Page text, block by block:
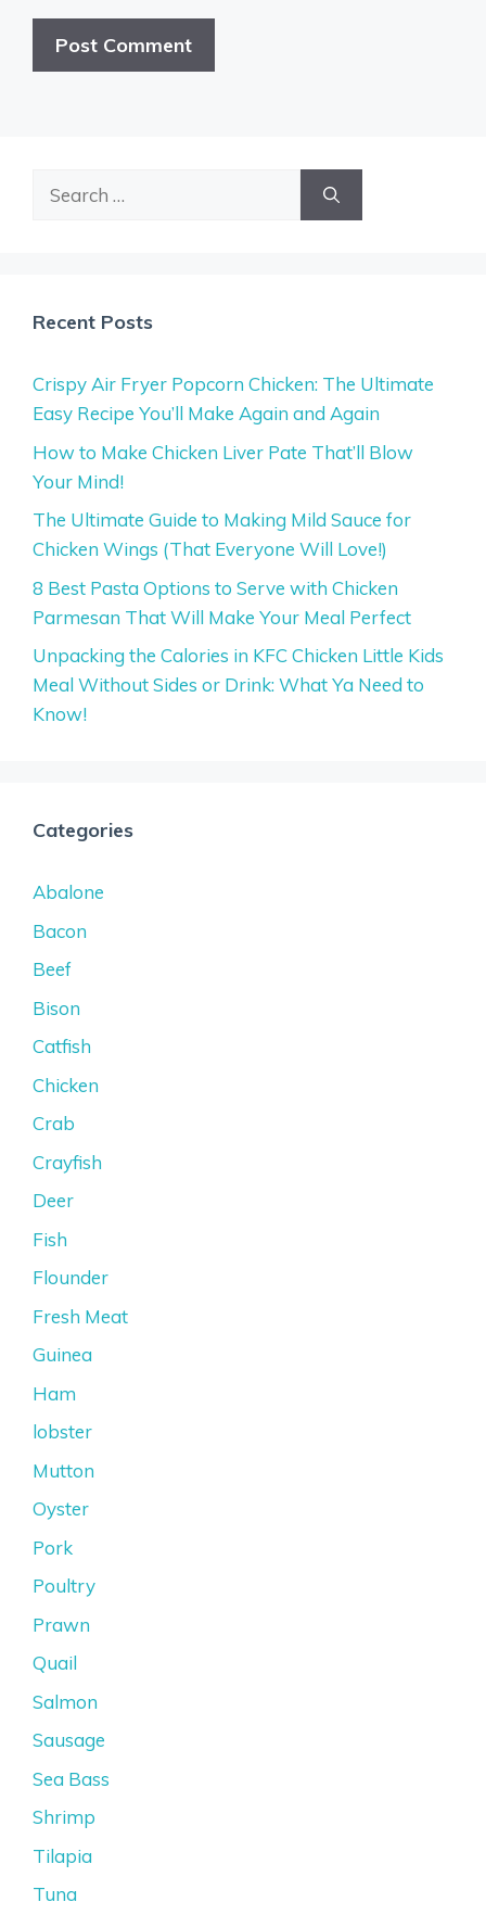
Search
Recent Posts
Crispy Air Fryer Popcorn Chicken: The Ultimate
Easy Recipe You’ll Make Again and Again
How to Make Chicken Liver Pate That’ll Blow
Your Mind!
The Ultimate Guide to Making Mild Sauce for
Chicken Wings (That Everyone Will Love!)
8 Best Pasta Options to Serve with Chicken
Parmesan That Will Make Your Meal Perfect
Unpacking the Calories in KFC Chicken Little Kids
Meal Without Sides or Drink: What Ya Need to
Know!
Categories
Abalone
Bacon
Beef
Bison
Catfish
Chicken
Crab
Crayfish
Deer
Fish
Flounder
Fresh Meat
Guinea
Ham
lobster
Mutton
Oyster
Pork
Poultry
Prawn
Quail
Salmon
Sausage
Sea Bass
Shrimp
Tilapia
Tuna